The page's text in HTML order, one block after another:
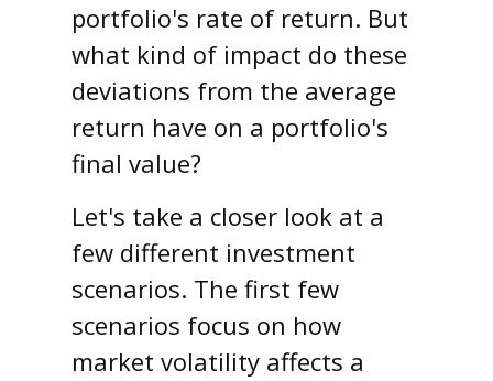
portfolio's rate of return. But
what kind of impact do these
deviations from the average
return have on a portfolio's
final value?
Let's take a closer look at a
few different investment
scenarios. The first few
scenarios focus on how
market volatility affects a